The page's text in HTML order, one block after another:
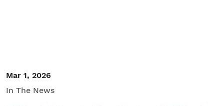
Mar 1, 2026
In The News